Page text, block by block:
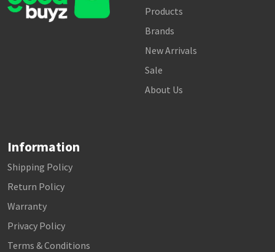
Products
Brands
New Arrivals
Sale
About Us
Information
Shipping Policy
Return Policy
Warranty
Privacy Policy
Terms & Conditions